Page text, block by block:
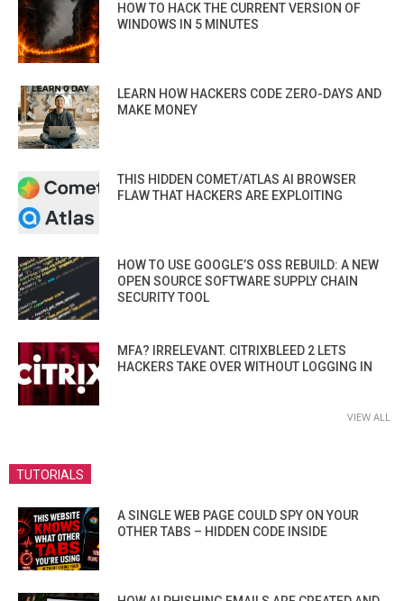
HOW TO HACK THE CURRENT VERSION OF
WINDOWS IN 5 MINUTES
LEARN HOW HACKERS CODE ZERO-DAYS AND
MAKE MONEY
THIS HIDDEN COMET/ATLAS AI BROWSER
FLAW THAT HACKERS ARE EXPLOITING
HOW TO USE GOOGLE’S OSS REBUILD: A NEW
OPEN SOURCE SOFTWARE SUPPLY CHAIN
SECURITY TOOL
MFA? IRRELEVANT. CITRIXBLEED 2 LETS
HACKERS TAKE OVER WITHOUT LOGGING IN
VIEW ALL
TUTORIALS
A SINGLE WEB PAGE COULD SPY ON YOUR
OTHER TABS – HIDDEN CODE INSIDE